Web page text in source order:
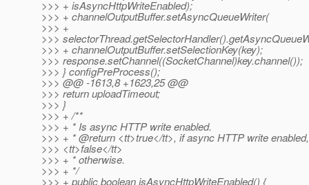
>>> + isAsyncHttpWriteEnabled);
>>> + channelOutputBuffer.setAsyncQueueWriter(
>>> +
>>>
>>> + channelOutputBuffer.setSelectionKey(key);
>>> response.setChannel((SocketChannel)key.channel());
>>> } configPreProcess();
>>> @@ -1613,8 +1623,25 @@
>>> return uploadTimeout;
>>> }
>>> + /**
>>> + * Is async HTTP write enabled.
>>> + * @return <tt>true</tt>, if async HTTP write
>>> <tt>false</tt>
>>> + * otherwise.
>>> + */
>>> + public boolean isAsyncHttpWriteEnabled() {